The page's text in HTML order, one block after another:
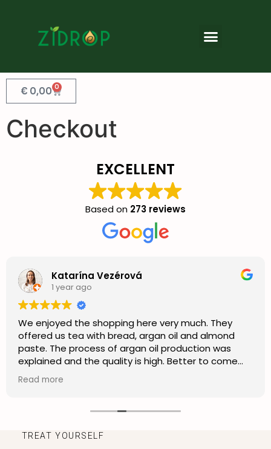
€ 0,00 0
Checkout
EXCELLENT
Based on 273 reviews
Katarína Vezérová
1 year ago
We enjoyed the shopping here very much. They
offered us tea with bread, argan oil and almond
paste. The process of argan oil production was
explained and the quality is high. Better to come
here than shopping in the city centre. I’m happy we
can also order online and ship to my country.
Read more
TREAT YOURSELF